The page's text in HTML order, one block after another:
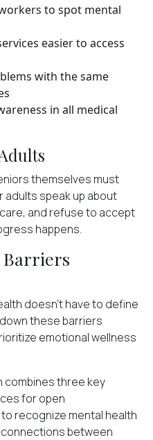
to spot mental
easier to access
with the same
in all medical
themselves must
adults speak up about
and refuse to accept
happens.
Barriers
doesn't have to define
these barriers
emotional wellness
combines three key
for open
recognize mental health
between